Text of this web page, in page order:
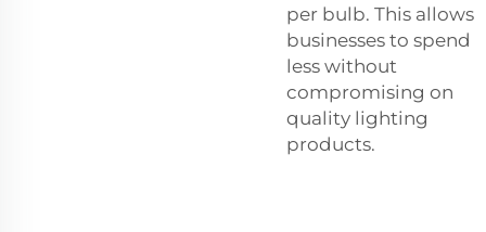
per bulb. This allows
businesses to spend
less without
compromising on
quality lighting
products.